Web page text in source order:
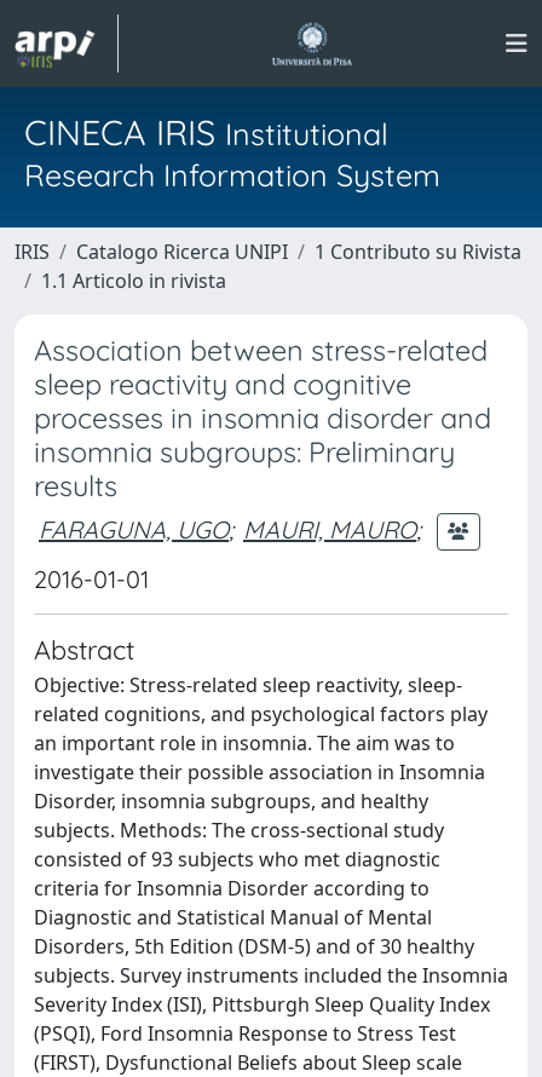
CINECA IRIS Institutional
Research Information System
IRIS Catalogo Ricerca UNIPI
1 Contributo su Rivista
1.1 Articolo in rivista
Association between stress-related
sleep reactivity and cognitive
processes in insomnia disorder and
insomnia subgroups: Preliminary
results
FARAGUNA, UGO; MAURI, MAURO;
2016-01-01
Abstract
Objective: Stress-related sleep reactivity, sleep-
related cognitions, and psychological factors play
an important role in insomnia. The aim was to
investigate their possible association in Insomnia
Disorder, insomnia subgroups, and healthy
subjects. Methods: The cross-sectional study
consisted of 93 subjects who met diagnostic
criteria for Insomnia Disorder according to
Diagnostic and Statistical Manual of Mental
Disorders, 5th Edition (DSM-5) and of 30 healthy
subjects. Survey instruments included the Insomnia
Severity Index (ISI), Pittsburgh Sleep Quality Index
(PSQI), Ford Insomnia Response to Stress Test
(FIRST), Dysfunctional Beliefs about Sleep scale